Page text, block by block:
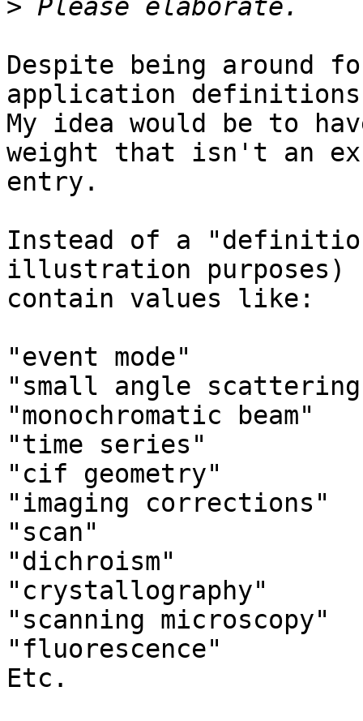
>
Despite being around
application
My idea would be to
weight that isn't an
entry.
Instead of a
illustration purposes)
contain values like:
"event mode"
"small angle
"monochromatic beam"
"time series"
"cif geometry"
"imaging corrections"
"scan"
"dichroism"
"crystallography"
"scanning microscopy"
"fluorescence"
Etc.